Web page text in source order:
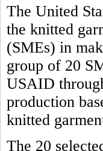
The United
the knitted
(SMEs) in
group of 20
USAID
production
knitted
The 20